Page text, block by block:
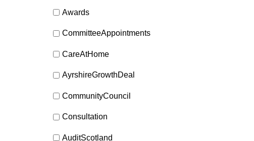
Awards
CommitteeAppointments
CareAtHome
AyrshireGrowthDeal
CommunityCouncil
Consultation
AuditScotland